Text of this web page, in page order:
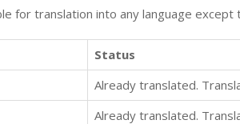
for translation into any language
Status
Already translated.
Already translated.